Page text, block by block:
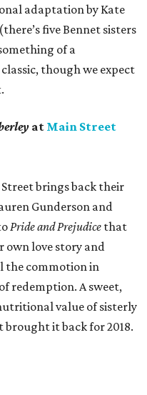
adaptation by Kate
five Bennet sisters
of a
though we expect
at Main Street
brings back their
Gunderson and
Pride and Prejudice that
own love story and
the commotion in
redemption. A sweet,
value of sisterly
brought it back for 2018.